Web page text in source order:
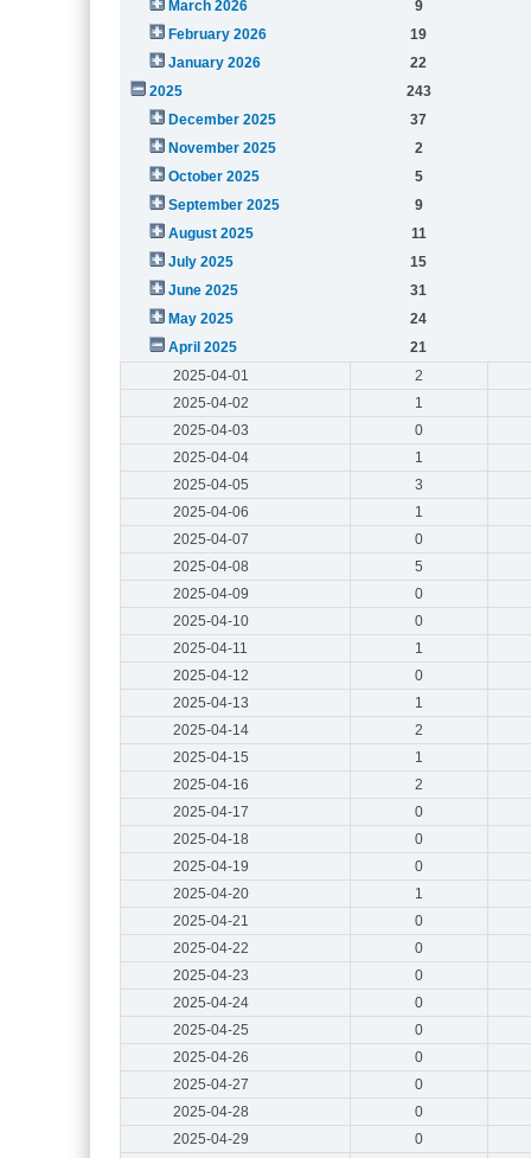
March 2026
9
February 2026
19
January 2026
22
2025
243
December 2025
37
November 2025
2
October 2025
5
September 2025
9
August 2025
11
July 2025
15
June 2025
31
May 2025
24
April 2025
21
2025-04-01
2
2025-04-02
1
2025-04-03
0
2025-04-04
1
2025-04-05
3
2025-04-06
1
2025-04-07
0
2025-04-08
5
2025-04-09
0
2025-04-10
0
2025-04-11
1
2025-04-12
0
2025-04-13
1
2025-04-14
2
2025-04-15
1
2025-04-16
2
2025-04-17
0
2025-04-18
0
2025-04-19
0
2025-04-20
1
2025-04-21
0
2025-04-22
0
2025-04-23
0
2025-04-24
0
2025-04-25
0
2025-04-26
0
2025-04-27
0
2025-04-28
0
2025-04-29
0